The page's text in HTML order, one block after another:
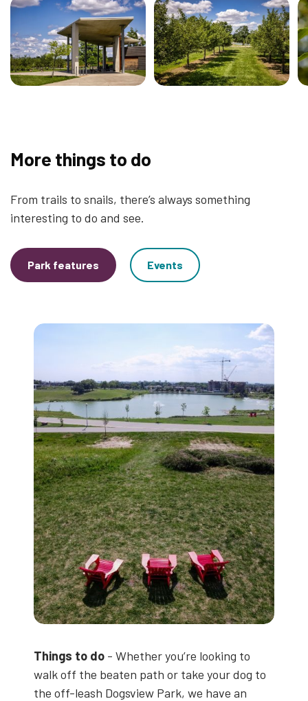
More things to do
From trails to snails, there’s always something
interesting to do and see.
Park features Events
Things to do - Whether you’re looking to
walk off the beaten path or take your dog to
the off-leash Dogsview Park, we have an